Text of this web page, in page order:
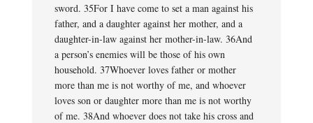
sword. 35For I have come to set a man against his
father, and a daughter against her mother, and a
daughter-in-law against her mother-in-law. 36And
a person’s enemies will be those of his own
household. 37Whoever loves father or mother
more than me is not worthy of me, and whoever
loves son or daughter more than me is not worthy
of me. 38And whoever does not take his cross and